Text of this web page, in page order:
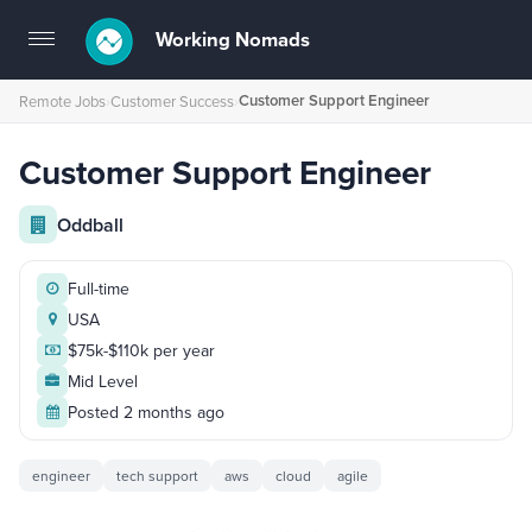
Toggle
navigation
Working Nomads
Remote Jobs›Customer Success›Customer Support Engineer
Customer Support Engineer
Oddball
Full-time
USA
$75k-$110k per year
Mid Level
Posted 2 months ago
engineer tech support aws cloud agile